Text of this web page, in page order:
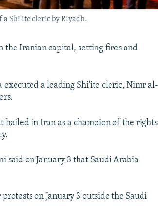
a Shi'ite cleric by Riyadh.
the Iranian capital, setting fires and
executed a leading Shi'ite cleric, Nimr al-
hailed in Iran as a champion of the rights
said on January 3 that Saudi Arabia
on January 3 outside the Saudi